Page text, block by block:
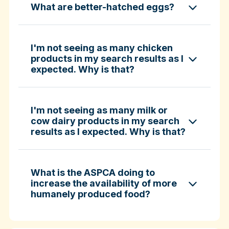
ASPCA ShopKind Grocery Buying Guide
What are better-hatched eggs?
I'm not seeing as many chicken
products in my search results as I
expected. Why is that?
I'm not seeing as many milk or
cow dairy products in my search
results as I expected. Why is that?
What is the ASPCA doing to
increase the availability of more
humanely produced food?